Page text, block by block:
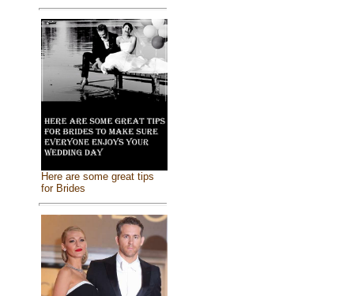
Here are some great tips
for Brides